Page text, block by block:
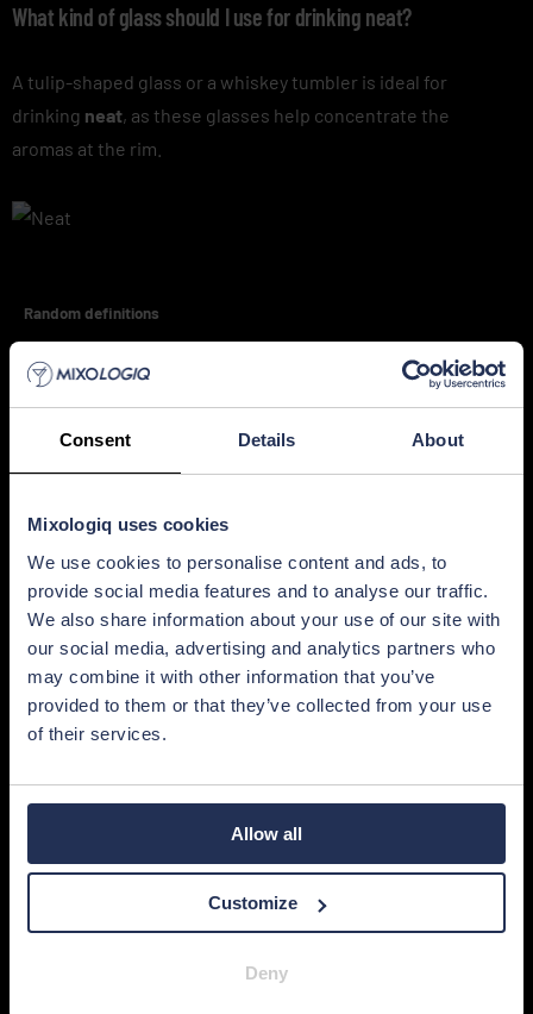
Consent Details About
Mixologiq uses cookies
We use cookies to personalise content and ads, to
provide social media features and to analyse our traffic.
We also share information about your use of our site with
our social media, advertising and analytics partners who
may combine it with other information that you’ve
provided to them or that they’ve collected from your use
of their services.
Allow all
Customize
Deny
What kind of glass should I use for drinking neat?
A tulip-shaped glass or a whiskey tumbler is ideal for
drinking neat, as these glasses help concentrate the
aromas at the rim.
Random definitions
Touchscreen bar equipment
Italian cocktails
Ice mold
Bar caddy
High-volume dispenser